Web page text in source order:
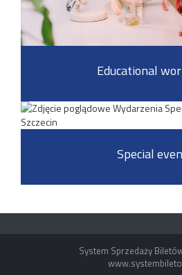
Educational
Special
System Sprzedaży